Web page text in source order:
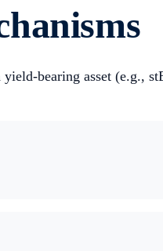
bearing asset (e.g.,